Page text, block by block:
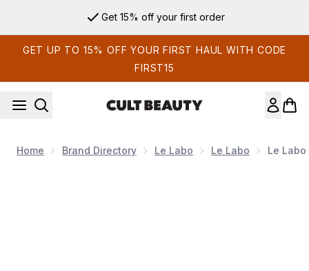
Get 15% off your first order
GET UP TO 15% OFF YOUR FIRST HAUL WITH CODE
FIRST15
Home Brand Directory Le Labo Le Labo Le Labo